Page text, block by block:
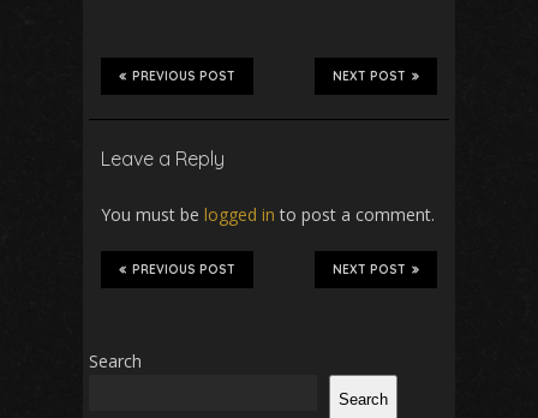
NEXT POST
PREVIOUS POST
Leave a Reply
You must be logged in to post a comment.
NEXT POST
PREVIOUS POST
Search
Search